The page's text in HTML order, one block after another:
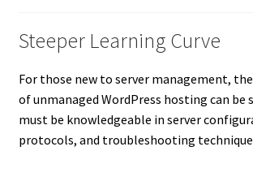
Steeper Learning Curve
For those new to server management,
of unmanaged WordPress hosting can be
must be knowledgeable in server
protocols, and troubleshooting